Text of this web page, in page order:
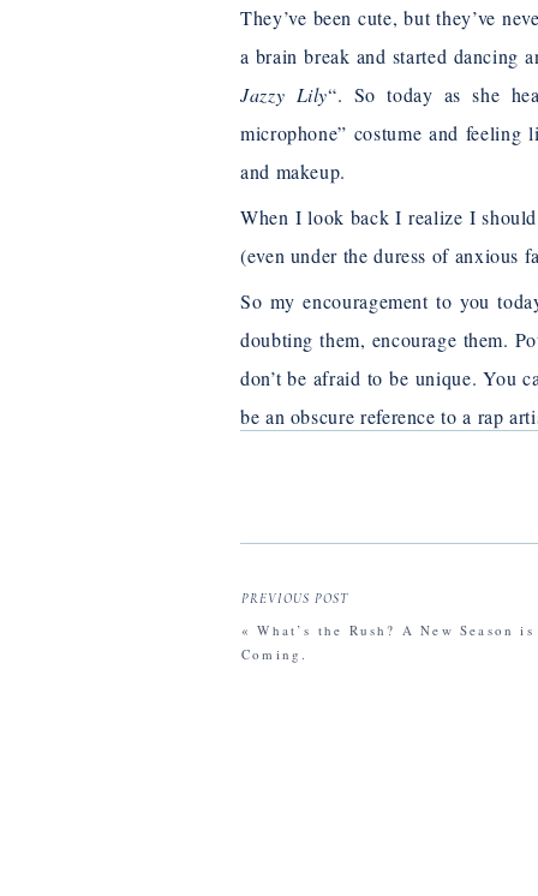
They’ve been cute, but they’ve
a brain break and started
Jazzy Lily“. So today as she
microphone” costume and
and makeup.
When I look back I realize I
(even under the duress of anxious
So my encouragement to you
doubting them, encourage them.
don’t be afraid to be unique. You
be an obscure reference to a rap
Comment*
«What’s the Rush? A New Season is
Coming.
PREVIOUS POST